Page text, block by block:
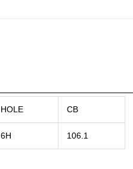
HOLE CB
6H 106.1